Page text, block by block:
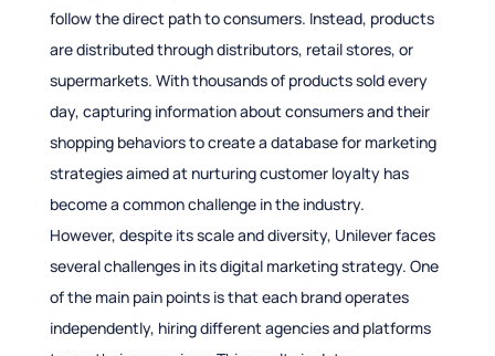
follow the direct path to consumers. Instead, products
are distributed through distributors, retail stores, or
supermarkets. With thousands of products sold every
day, capturing information about consumers and their
shopping behaviors to create a database for marketing
strategies aimed at nurturing customer loyalty has
become a common challenge in the industry.
However, despite its scale and diversity, Unilever faces
several challenges in its digital marketing strategy. One
of the main pain points is that each brand operates
independently, hiring different agencies and platforms